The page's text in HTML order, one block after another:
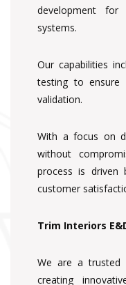
development for
systems.
Our capabilities
testing to ensure
validation.
With a focus on
without
process is driven
customer
Trim Interiors
We are a trusted
creating